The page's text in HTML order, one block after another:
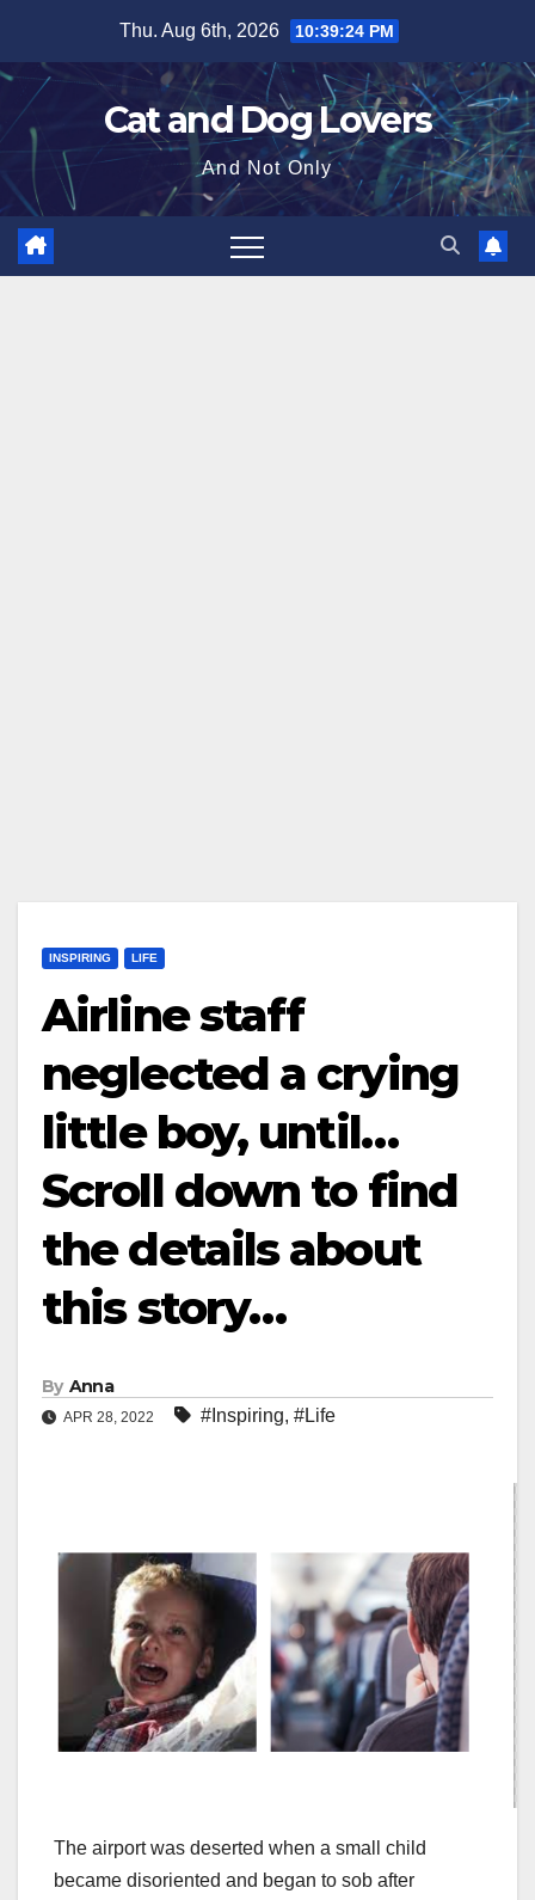
content
Thu. Aug 6th, 2026 10:39:26 PM
Cat and Dog Lovers
And Not Only
INSPIRING LIFE
Airline staff
neglected a crying
little boy, until…
Scroll down to find
the details about
this story…
By Anna
APR 28, 2022 #Inspiring, #Life
The airport was deserted when a small child
became disoriented and began to sob after